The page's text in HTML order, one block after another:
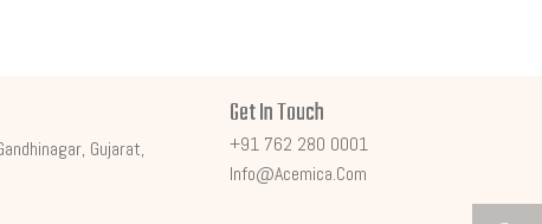
Gujarat,
Get In Touch
+91 762 280 0001
Info@acemica.com